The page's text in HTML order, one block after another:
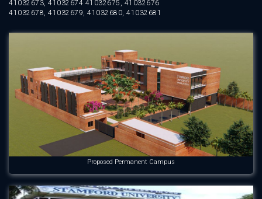
41032673, 41032674 41032675, 41032676
41032678, 41032679, 41032680, 41032681
Proposed Permanent Campus